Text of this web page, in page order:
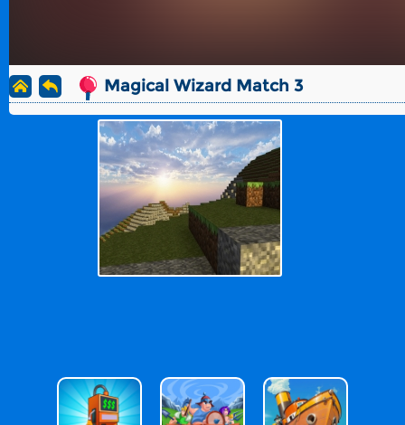
Magical Wizard Match 3